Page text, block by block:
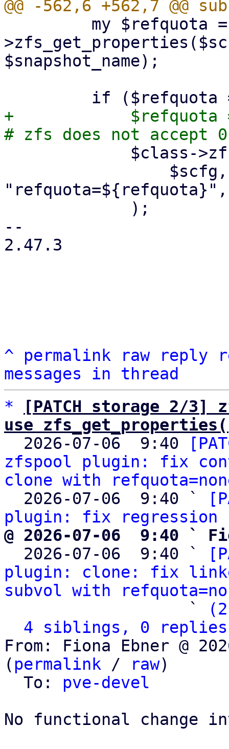
$snapshot_name);
+            $refquota
--
2.47.3
^ permalink raw reply
messages in thread
*
[PATCH storage 2/
use
2026-07-06  9:40
zfspool plugin: fix
clone with
  2026-07-06  9:40 `
plugin: fix regression
@ 2026-07-06  9:40 `
2026-07-06  9:40 `
plugin: clone: fix
subvol with
                   `
4 siblings, 0 replies;
From: Fiona Ebner @
( permalink / raw)
  To:
pve-devel
No functional change